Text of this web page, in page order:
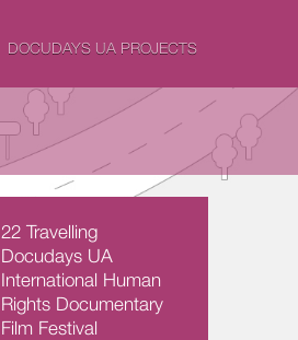
DOCUDAYS UA PROJECTS
22 Travelling
Docudays UA
International Human
Rights Documentary
Film Festival